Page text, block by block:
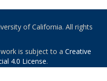
of California. All rights
is subject to a Creative
4.0 License.